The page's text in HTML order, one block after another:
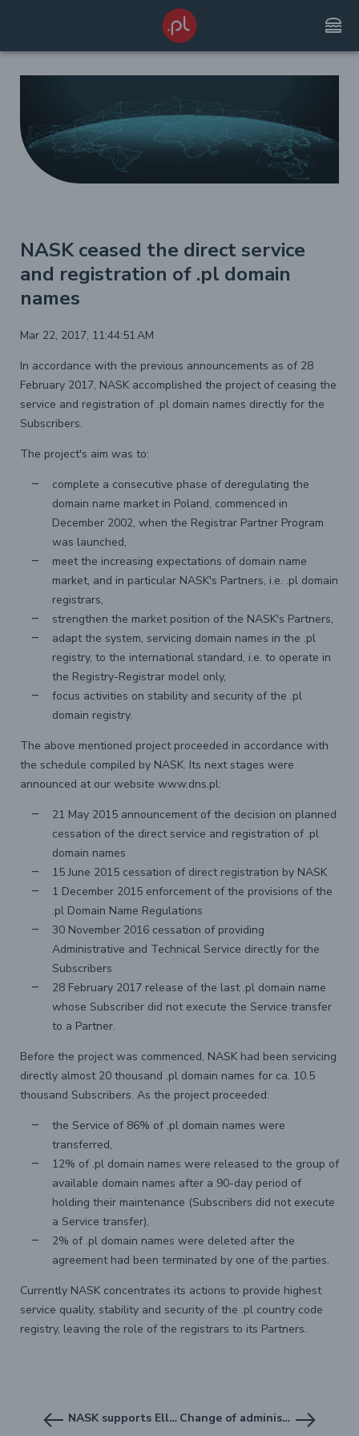
lunch_dining
NASK ceased the direct service
and registration of .pl domain
names
Mar 22, 2017, 11:44:51 AM
In accordance with the previous announcements as of 28
February 2017, NASK accomplished the project of ceasing the
service and registration of .pl domain names directly for the
Subscribers.
The project's aim was to:
complete a consecutive phase of deregulating the
domain name market in Poland, commenced in
December 2002, when the Registrar Partner Program
was launched,
meet the increasing expectations of domain name
market, and in particular NASK's Partners, i.e. .pl domain
registrars,
strengthen the market position of the NASK's Partners,
adapt the system, servicing domain names in the .pl
registry, to the international standard, i.e. to operate in
the Registry-Registrar model only,
focus activities on stability and security of the .pl
domain registry.
The above mentioned project proceeded in accordance with
the schedule compiled by NASK. Its next stages were
announced at our website www.dns.pl:
21 May 2015 announcement of the decision on planned
cessation of the direct service and registration of .pl
domain names
15 June 2015 cessation of direct registration by NASK
1 December 2015 enforcement of the provisions of the
.pl Domain Name Regulations
30 November 2016 cessation of providing
Administrative and Technical Service directly for the
Subscribers
28 February 2017 release of the last .pl domain name
whose Subscriber did not execute the Service transfer
to a Partner.
Before the project was commenced, NASK had been servicing
directly almost 20 thousand .pl domain names for ca. 10.5
thousand Subscribers. As the project proceeded:
the Service of 86% of .pl domain names were
transferred,
12% of .pl domain names were released to the group of
available domain names after a 90-day period of
holding their maintenance (Subscribers did not execute
a Service transfer),
2% of .pl domain names were deleted after the
agreement had been terminated by one of the parties.
Currently NASK concentrates its actions to provide highest
service quality, stability and security of the .pl country code
registry, leaving the role of the registrars to its Partners.
NASK supports Elliptic Curve Cryptography in DNSSEC Change of administration of .mil.pl domain